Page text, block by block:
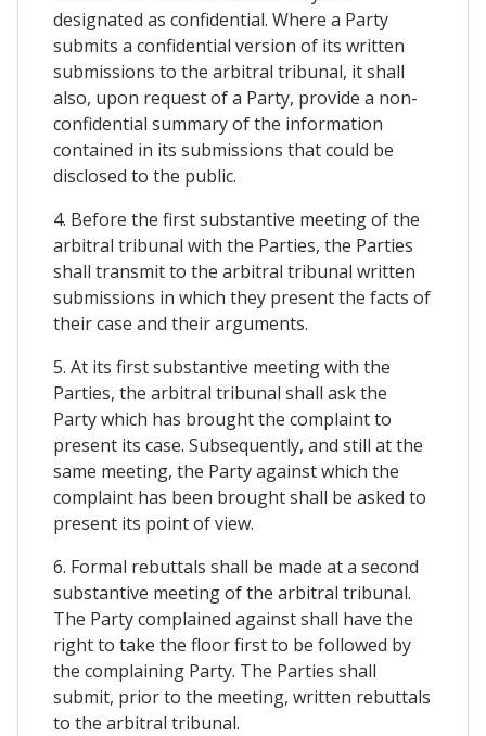
designated as confidential. Where a Party
submits a confidential version of its written
submissions to the arbitral tribunal, it shall
also, upon request of a Party, provide a non-
confidential summary of the information
contained in its submissions that could be
disclosed to the public.
4. Before the first substantive meeting of the
arbitral tribunal with the Parties, the Parties
shall transmit to the arbitral tribunal written
submissions in which they present the facts of
their case and their arguments.
5. At its first substantive meeting with the
Parties, the arbitral tribunal shall ask the
Party which has brought the complaint to
present its case. Subsequently, and still at the
same meeting, the Party against which the
complaint has been brought shall be asked to
present its point of view.
6. Formal rebuttals shall be made at a second
substantive meeting of the arbitral tribunal.
The Party complained against shall have the
right to take the floor first to be followed by
the complaining Party. The Parties shall
submit, prior to the meeting, written rebuttals
to the arbitral tribunal.